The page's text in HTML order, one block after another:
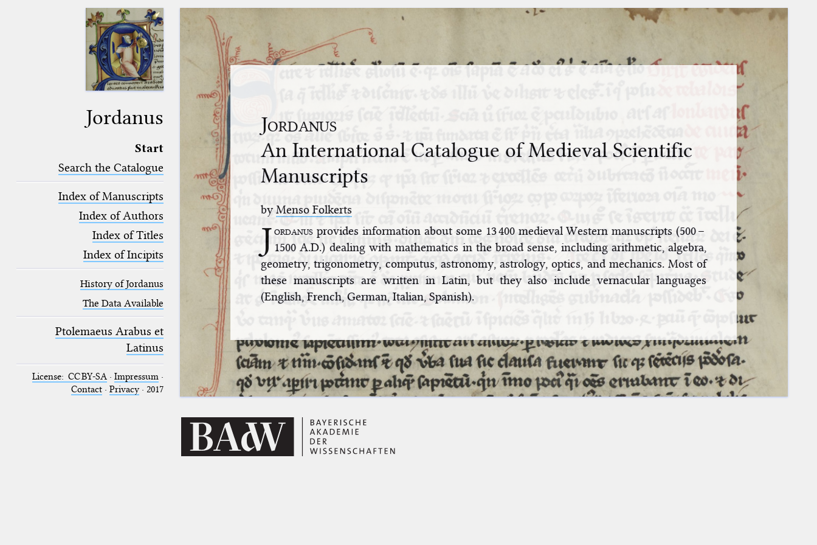
Jordanus
Start
Search the Catalogue
Index of Manuscripts
Index of Authors
Index of Titles
Index of Incipits
History of Jordanus
The Data Available
Ptolemaeus Arabus et
Latinus
License: CC BY-SA· Impressum·
Contact· Privacy· 2017
Jordanus
An International Catalogue of Medieval Scientific
Manuscripts
byMenso Folkerts
Jordanus provides information about some 13 400 medieval Western manuscripts (500 –
1500 A.D.) dealing with mathematics in the broad sense, including arithmetic, algebra,
geometry, trigonometry, computus, astronomy, astrology, optics, and mechanics. Most of
these manuscripts are written in Latin, but they also include vernacular languages
(English, French, German, Italian, Spanish).